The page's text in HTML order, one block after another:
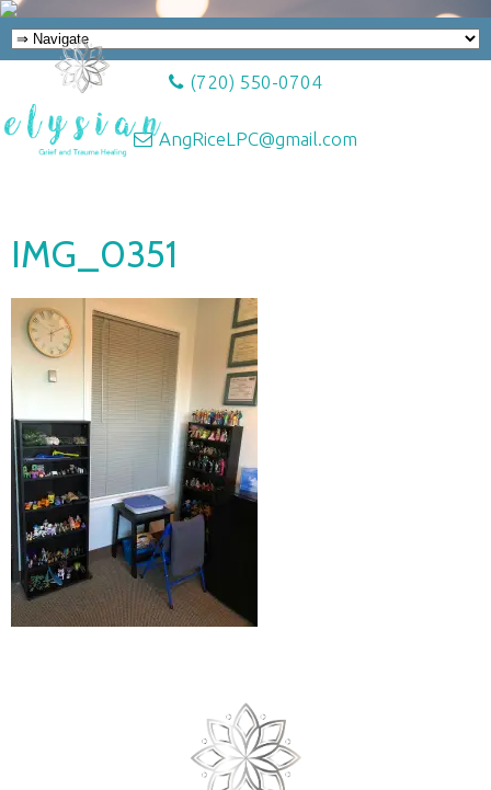
(720) 550-0704
AngRiceLPC@gmail.com
IMG_0351